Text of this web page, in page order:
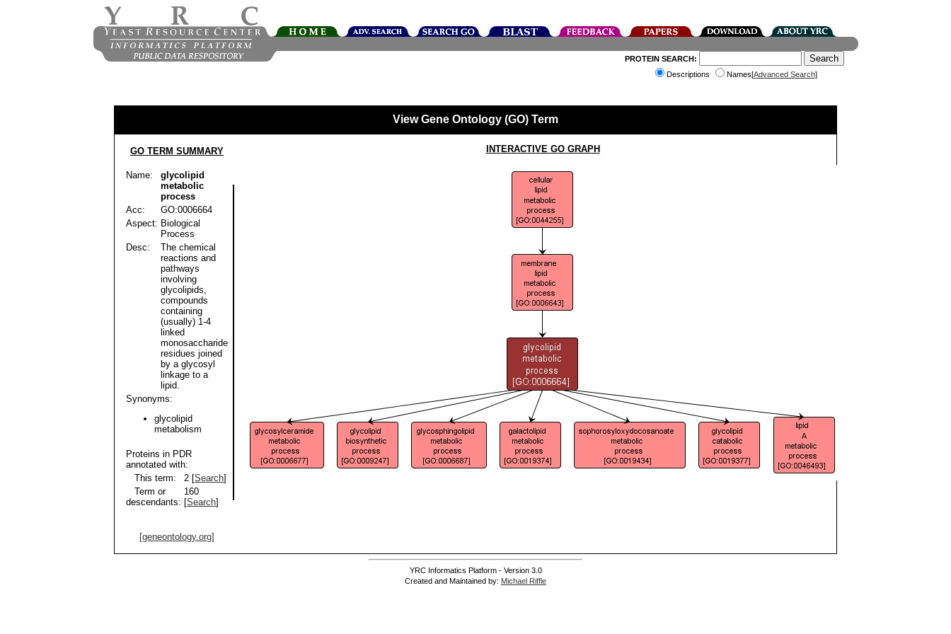
PROTEIN SEARCH:
Descriptions
Names[Advanced Search]
View Gene Ontology (GO) Term
GO TERM SUMMARY
Name:
glycolipid
metabolic
process
Acc:
GO:0006664
Aspect: Biological
Process
Desc:
The chemical
reactions and
pathways
involving
glycolipids,
compounds
containing
(usually) 1-4
linked
monosaccharide
residues joined
by a glycosyl
linkage to a
lipid.
Synonyms:
glycolipid
metabolism
Proteins in PDR
annotated with:
This term:
2 [Search]
Term or
descendants:
160
[Search]
[geneontology.org]
INTERACTIVE GO GRAPH
YRC Informatics Platform - Version 3.0
Created and Maintained by: Michael Riffle